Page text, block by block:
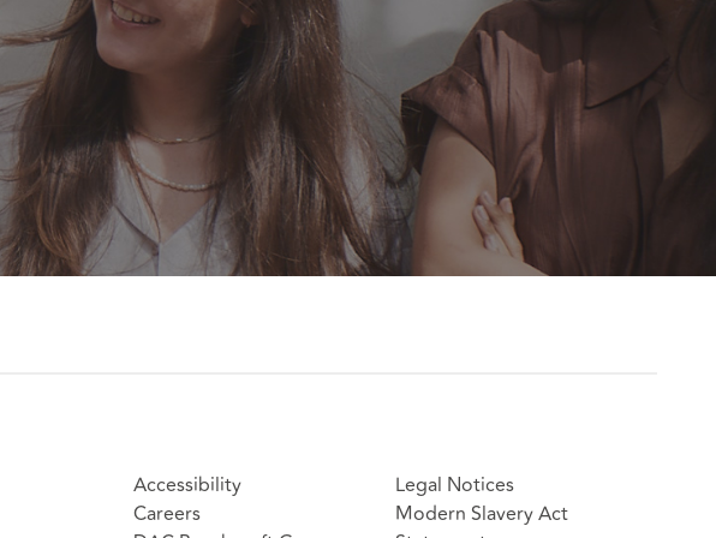
Accessibility
Careers
Legal Notices
Modern Slavery Act